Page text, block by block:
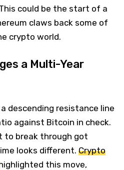
could be the start of a
claws back some of
crypto world.
a Multi-Year
descending resistance line
against Bitcoin in check.
to break through got
looks different. Crypto
this move,